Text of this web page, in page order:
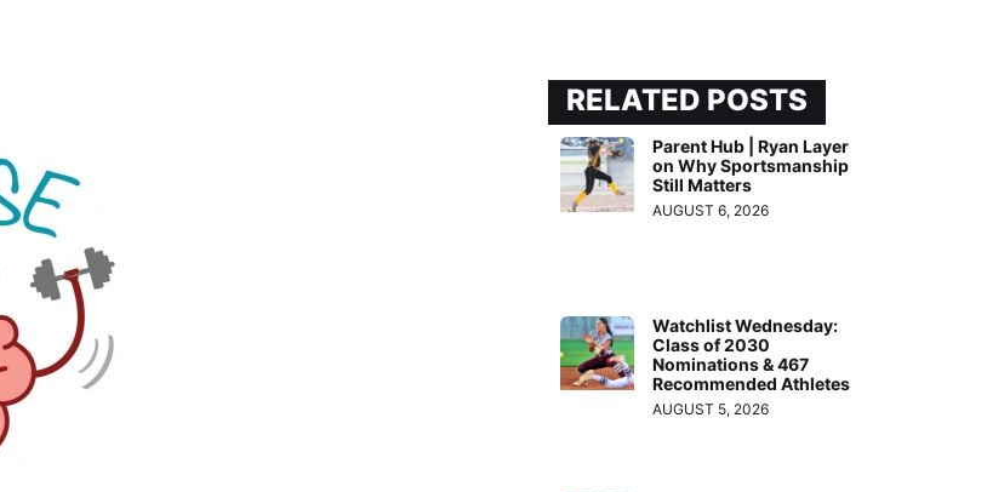
RELATED POSTS
Parent Hub | Ryan Layer
on Why Sportsmanship
Still Matters
AUGUST 6, 2026
Watchlist Wednesday:
Class of 2030
Nominations & 467
Recommended Athletes
AUGUST 5, 2026